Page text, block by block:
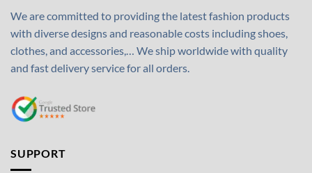
We are committed to providing the latest fashion products
with diverse designs and reasonable costs including shoes,
clothes, and accessories,… We ship worldwide with quality
and fast delivery service for all orders.
SUPPORT